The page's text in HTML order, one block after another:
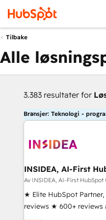
Tilbake
Alle
3.383 resultater for
Bransjer: Teknologi -
INSIDEA, AI-First
Av INSIDEA, AI-First HubSpot
★ Elite HubSpot
reviews ★ 600+ reviews
150+ in-house